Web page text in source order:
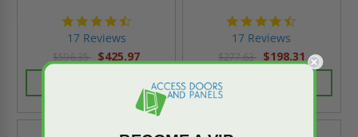
17 Reviews
$596.35 $425.97
17 Reviews
$277.63 $198.31
CHOOSE OPTIONS